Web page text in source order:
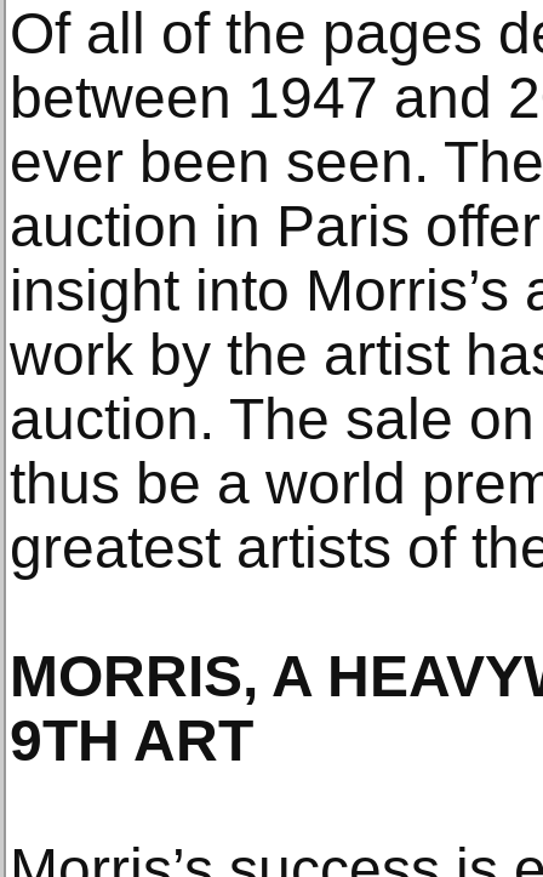
Of all of the pages
between 1947 and
ever been seen.
auction in Paris
insight into Morris’s
work by the artist
auction. The sale
thus be a world
greatest artists of
MORRIS, A
9TH ART